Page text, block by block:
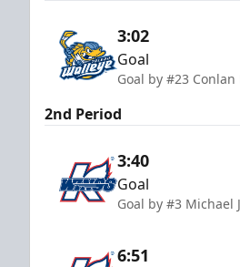
3:02
Goal
Goal by #23
2nd Period
3:40
Goal
Goal by #3 Michael
6:51